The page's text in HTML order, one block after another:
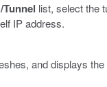
list, select the
IP address.
and displays